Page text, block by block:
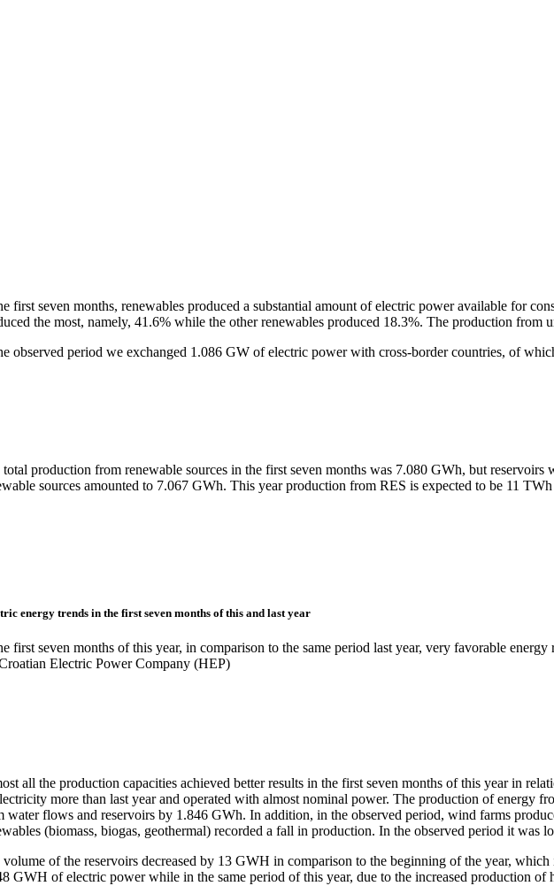
first seven months, renewables produced a substantial amount of electric power available for
the most, namely, 41.6% while the other renewables produced 18.3%. The production
observed period we exchanged 1.086 GW of electric power with cross-border countries, of
total production from renewable sources in the first seven months was 7.080 GWh, but
sources amounted to 7.067 GWh. This year production from RES is expected to be 11
energy trends in the first seven months of this and last year
first seven months of this year, in comparison to the same period last year, very favorable
Electric Power Company (HEP)
all the production capacities achieved better results in the first seven months of this year in
more than last year and operated with almost nominal power. The production of energy
water flows and reservoirs by 1.846 GWh. In addition, in the observed period, wind farms
(biomass, biogas, geothermal) recorded a fall in production. In the observed period it was
volume of the reservoirs decreased by 13 GWH in comparison to the beginning of the year,
GWH of electric power while in the same period of this year, due to the increased production